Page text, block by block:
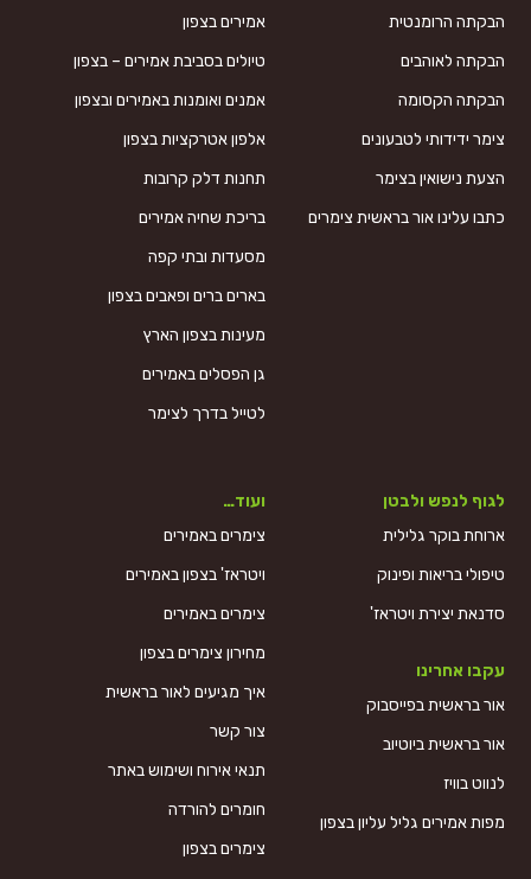
הבקתה הרומנטית
הבקתה לאוהבים
הבקתה הקסומה
צימר ידידותי לטבעונים
הצעת נישואין בצימר
כתבו עלינו אור בראשית צימרים
אמירים בצפון
טיולים בסביבת אמירים – בצפון
אמנים ואומנות באמירים ובצפון
אלפון אטרקציות בצפון
תחנות דלק קרובות
בריכת שחיה אמירים
מסעדות ובתי קפה
בארים ברים ופאבים בצפון
מעינות בצפון הארץ
גן הפסלים באמירים
לטייל בדרך לצימר
לגוף לנפש ולבטן
ארוחת בוקר גלילית
טיפולי בריאות ופינוק
סדנאת יצירת ויטראז'
עקבו אחרינו
אור בראשית בפייסבוק
אור בראשית ביוטיוב
לנווט בוויז
מפות אמירים גליל עליון בצפון
ועוד…
צימרים באמירים
ויטראז' בצפון באמירים
צימרים באמירים
מחירון צימרים בצפון
איך מגיעים לאור בראשית
צור קשר
תנאי אירוח ושימוש באתר
חומרים להורדה
צימרים בצפון